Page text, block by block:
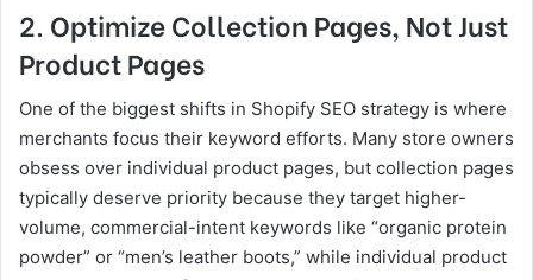
2. Optimize Collection Pages, Not Just
Product Pages
One of the biggest shifts in Shopify SEO strategy is where
merchants focus their keyword efforts. Many store owners
obsess over individual product pages, but collection pages
typically deserve priority because they target higher-
volume, commercial-intent keywords like “organic protein
powder” or “men’s leather boots,” while individual product